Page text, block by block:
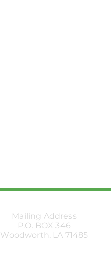
Mailing Address
P.O. BOX 346
Woodworth, LA 71485